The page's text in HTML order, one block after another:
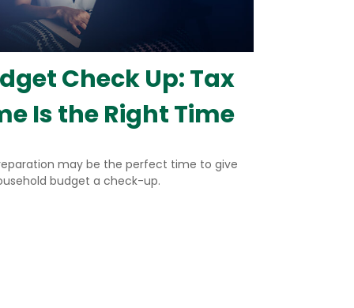
Check Up: Tax
Is the Right Time
may be the perfect time to give
budget a check-up.